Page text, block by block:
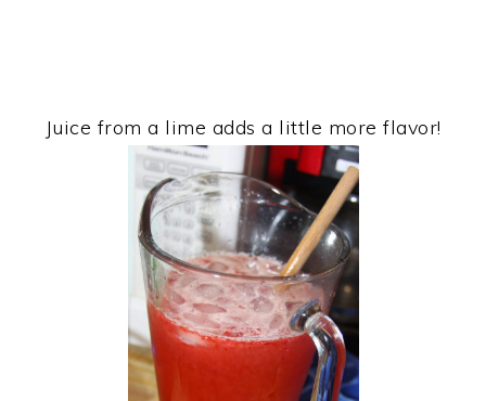
Juice from a lime adds a little more flavor!